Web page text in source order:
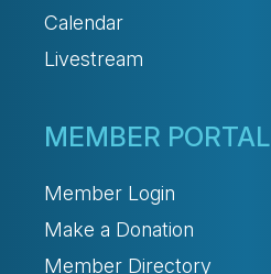
Calendar
Livestream
MEMBER PORTAL
Member Login
Make a Donation
Member Directory